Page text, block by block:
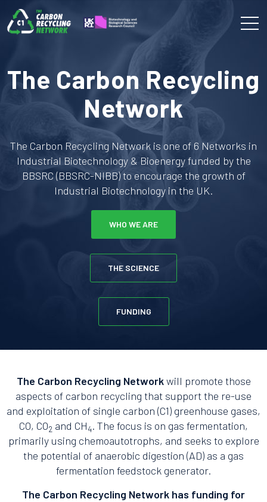
The Carbon Recycling
Network
The Carbon Recycling Network is one of 6 Networks in
Industrial Biotechnology & Bioenergy funded by the
BBSRC (BBSRC-NIBB) to encourage the growth of
Industrial Biotechnology in the UK.
WHO WE ARE
THE SCIENCE
FUNDING
The Carbon Recycling Networkwill promote those
aspects of carbon recycling that support the re-use
and exploitation of single carbon (C1) greenhouse gases,
CO, CO2 and CH4. The focus is on gas fermentation,
primarily using chemoautotrophs, and seeks to explore
the potential of anaerobic digestion (AD) as a gas
fermentation feedstock generator.
The Carbon Recycling Network has funding for